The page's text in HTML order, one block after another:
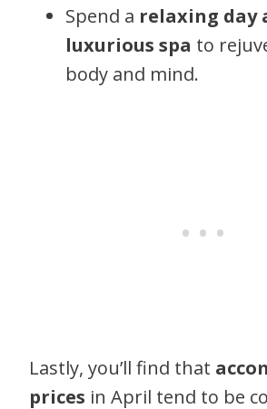
Spend a relaxing day
luxurious spa to
body and mind.
Lastly, you’ll find that
prices in April tend to be